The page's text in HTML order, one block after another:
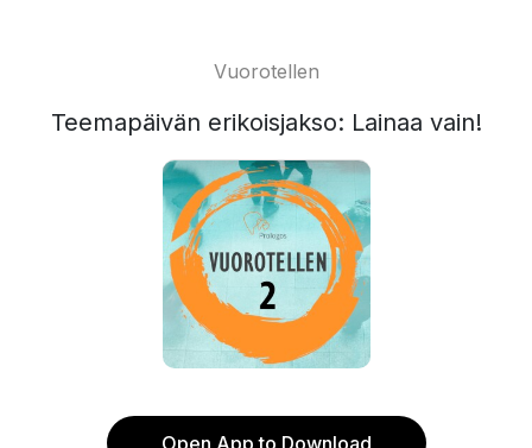
Vuorotellen
Teemapäivän erikoisjakso: Lainaa vain!
Open App to Download